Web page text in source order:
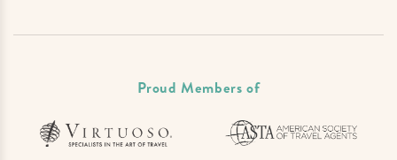
Proud Members of